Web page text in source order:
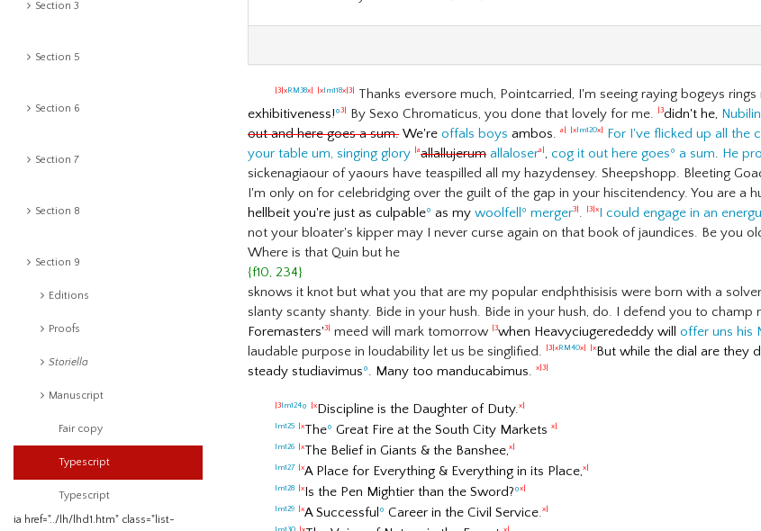
Section 3
Section 5
Section 6
Section 7
Section 8
Section 9
Editions
Proofs
Storiella
Manuscript
Fair copy
Typescript
Typescript
ia href="../lh/lhd1.htm" class="list-
|3|x RM38x| |x lm118x|3| Thanks eversore much, Pointcarried, I'm seeing raying bogeys rings
exhibitiveness!º3| By Sexo Chromaticus, you done that lovely for me. |3didn't he,
out and here goes a sum. We're offals boys ambos. a| |x lm120x| For I've flicked up all the
your table um, singing glory |aallallujerum allalosera| , cog it out here goesº a sum. He
sickenagiaour of yaours have teaspilled all my hazydensey. Sheepshopp. Bleeting
I'm only on for celebridging over the guilt of the gap in your hiscitendency. You are a
hellbeit you're just as culpableº as my woolfell º merger3| . |3|xI could engage in an
not your bloater's kipper may I never curse again on that book of jaundices. Be you
Where is that Quin but he
{f10, 234}
sknows it knot but what you that are my popular endphthisisis were born with a
slanty scanty shanty. Bide in your hush. Bide in your hush, do. I defend you to
Foremasters'3| meed will mark tomorrow |3when Heavyciugerededdy will offer uns his
laudable purpose in loudability let us be singlified.
|3|x RM40x| |xBut while the dial are they
steady studiavimusº. Many too manducabimus. x|3|
|3 lm124º |xDiscipline is the Daughter of Duty.x|
lm125 |xTheº Great Fire at the South City Markets x|
lm126 |xThe Belief in Giants & the Banshee,x|
lm127 |xA Place for Everything & Everything in its Place,x|
lm128 |xIs the Pen Mightier than the Sword?ºx|
lm129 |xA Successful º Career in the Civil Service.x|